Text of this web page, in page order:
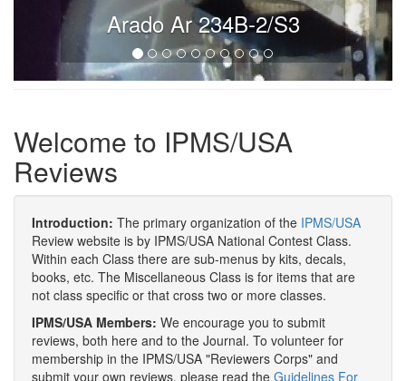
Arado Ar 234B-2/S3
Welcome to IPMS/USA
Reviews
Introduction: The primary organization of the IPMS/USA
Review website is by IPMS/USA National Contest Class.
Within each Class there are sub-menus by kits, decals,
books, etc. The Miscellaneous Class is for items that are
not class specific or that cross two or more classes.
IPMS/USA Members: We encourage you to submit
reviews, both here and to the Journal. To volunteer for
membership in the IPMS/USA "Reviewers Corps" and
submit your own reviews, please read the Guidelines For